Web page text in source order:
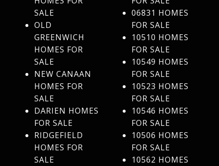
SALE
OLD
GREENWICH
HOMES FOR
SALE
NEW CANAAN
HOMES FOR
SALE
DARIEN HOMES
FOR SALE
RIDGEFIELD
HOMES FOR
SALE
06831 HOMES
FOR SALE
10510 HOMES
FOR SALE
10549 HOMES
FOR SALE
10523 HOMES
FOR SALE
10546 HOMES
FOR SALE
10506 HOMES
FOR SALE
10562 HOMES